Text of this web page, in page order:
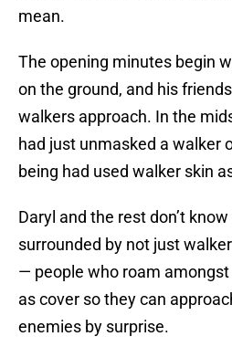
mean.
The opening minutes begin
on the ground, and his
walkers approach. In the
had just unmasked a walker
being had used walker skin
Daryl and the rest don’t
surrounded by not just
— people who roam
as cover so they can
enemies by surprise.